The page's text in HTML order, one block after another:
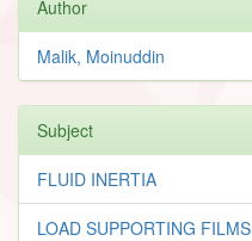
Author
Malik, Moinuddin
Subject
FLUID INERTIA
LOAD SUPPORTING FILMS